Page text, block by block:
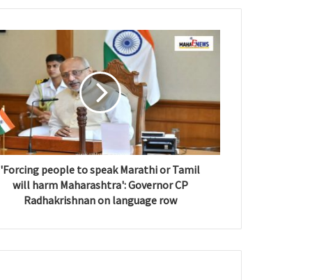
'Forcing people to speak Marathi or Tamil
will harm Maharashtra': Governor CP
Radhakrishnan on language row